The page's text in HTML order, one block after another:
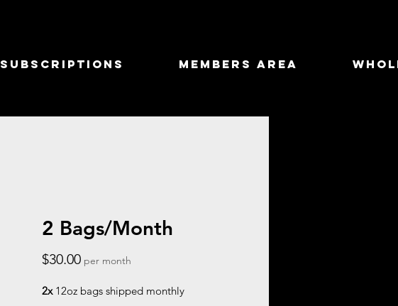
Subscriptions Members Area
2 Bags/Month
$30.00Price
per month
2x12oz bags shipped monthly